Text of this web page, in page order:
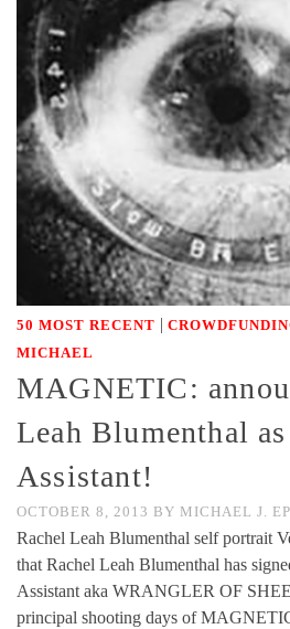
50 MOST RECENT |
MICHAEL
MAGNETIC:
Leah Blumenthal
Assistant!
OCTOBER 8, 2013 BY MICHAEL J.
Rachel Leah Blumenthal self portrait
that Rachel Leah Blumenthal has
Assistant aka WRANGLER OF
principal shooting days of